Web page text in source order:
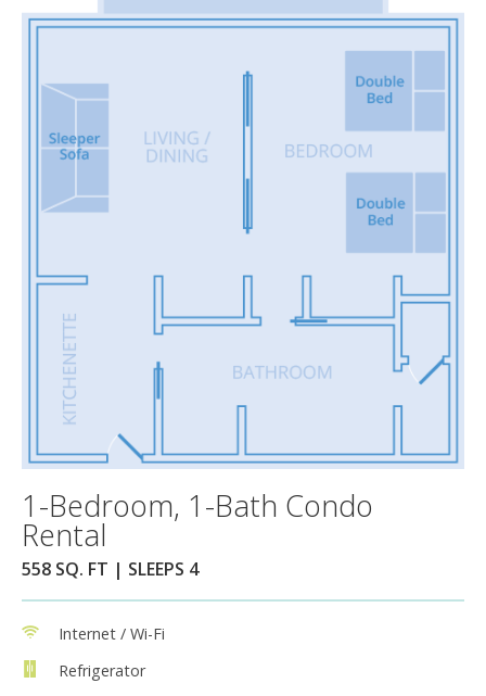
1-Bedroom, 1-Bath Condo
Rental
558 SQ. FT | SLEEPS 4
Internet / Wi-Fi
Refrigerator